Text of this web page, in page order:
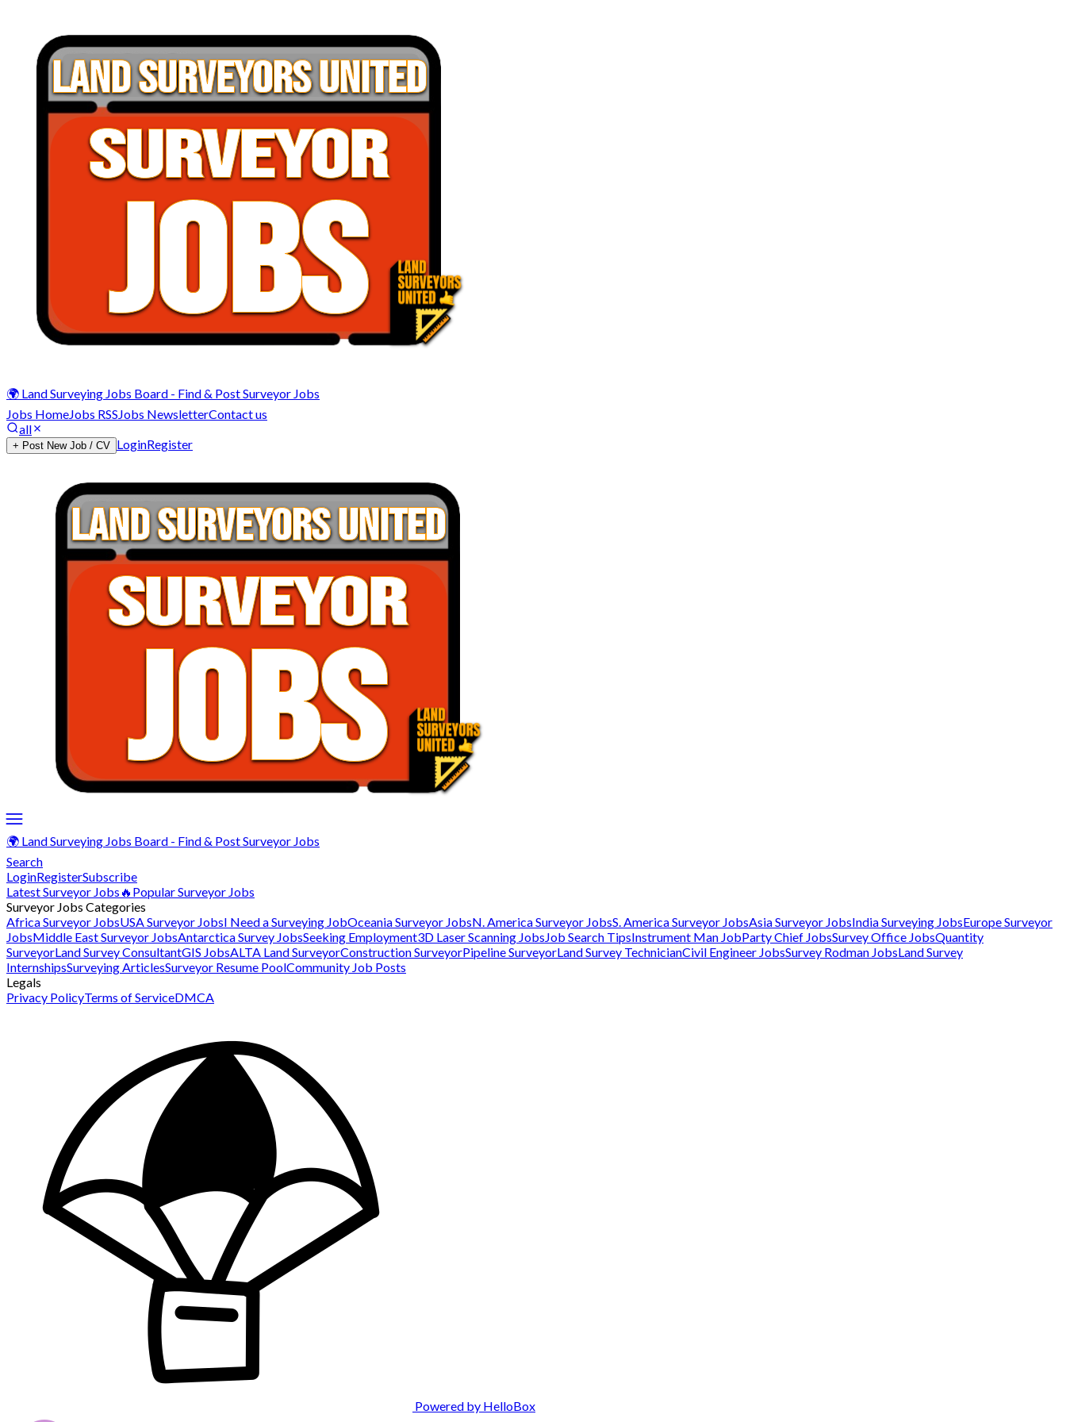
🌍 Land Surveying Jobs Board - Find & Post Surveyor Jobs
Jobs HomeJobs RSSJobs NewsletterContact us
all
+ Post New Job / CV LoginRegister
🌍 Land Surveying Jobs Board - Find & Post Surveyor Jobs
Search
LoginRegisterSubscribe
Latest Surveyor Jobs 🔥Popular Surveyor Jobs
Surveyor Jobs Categories
Africa Surveyor JobsUSA Surveyor JobsI Need a Surveying JobOceania Surveyor JobsN. America Surveyor JobsS. America Surveyor JobsAsia Surveyor JobsIndia Surveying JobsEurope Surveyor
JobsMiddle East Surveyor JobsAntarctica Survey JobsSeeking Employment3D Laser Scanning JobsJob Search TipsInstrument Man JobParty Chief JobsSurvey Office JobsQuantity
SurveyorLand Survey ConsultantGIS JobsALTA Land SurveyorConstruction SurveyorPipeline SurveyorLand Survey TechnicianCivil Engineer JobsSurvey Rodman JobsLand Survey
InternshipsSurveying ArticlesSurveyor Resume PoolCommunity Job Posts
Legals
Privacy PolicyTerms of ServiceDMCA
Powered by HelloBox